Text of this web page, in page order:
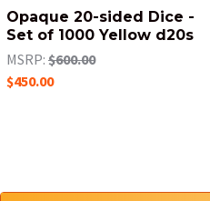
Opaque 20-sided Dice -
Set of 1000 Yellow d20s
MSRP: $600.00
$450.00